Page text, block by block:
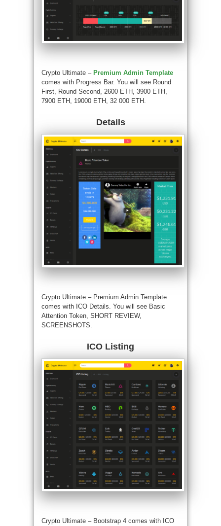
Crypto Ultimate – Premium Admin Template
comes with Progress Bar. You will see Round
First, Round Second, 2600 ETH, 3900 ETH,
7900 ETH, 19000 ETH, 32 000 ETH.
Details
Crypto Ultimate – Premium Admin Template
comes with ICO Details. You will see Basic
Attention Token, SHORT REVIEW,
SCREENSHOTS.
ICO Listing
Crypto Ultimate – Bootstrap 4 comes with ICO